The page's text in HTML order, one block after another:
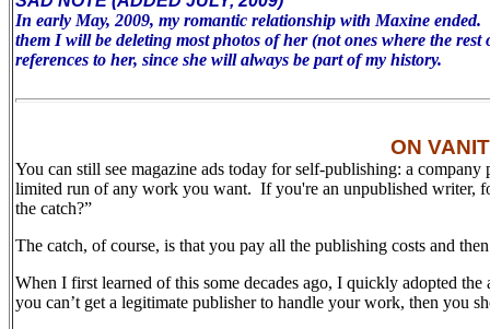
In early May, 2009, my romantic relationship with Maxine
them I will be deleting most photos of her (not ones where the
references to her, since she will always be part of my history.
ON
You can still see magazine ads today for self-publishing: a
limited run of any work you want. If you're an unpublished writer,
the catch?”
The catch, of course, is that you pay all the publishing costs and
When I first learned of this some decades ago, I quickly adopted
you can’t get a legitimate publisher to handle your work, then you